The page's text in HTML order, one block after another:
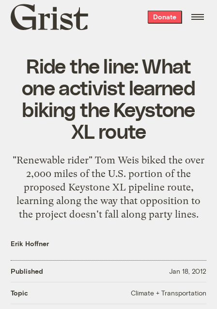
Grist
home
Donate
Ride the line: What
one activist learned
biking the Keystone
XL route
"Renewable rider" Tom Weis biked the over
2,000 miles of the U.S. portion of the
proposed Keystone XL pipeline route,
learning along the way that opposition to
the project doesn't fall along party lines.
Erik Hoffner
Published Jan 18, 2012
Topic Climate + Transportation